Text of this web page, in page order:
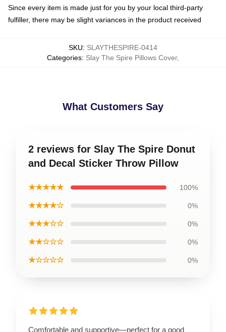
Since every item is made just for you by your local third-party
fulfiller, there may be slight variances in the product received
SKU: SLAYTHESPIRE-0414
Categories: Slay The Spire Pillows Cover,
What Customers Say
2 reviews for Slay The Spire Donut
and Decal Sticker Throw Pillow
★★★★★ 100%
★★★★☆ 0%
★★★☆☆ 0%
★★☆☆☆ 0%
★☆☆☆☆ 0%
Comfortable and supportive—perfect for a good